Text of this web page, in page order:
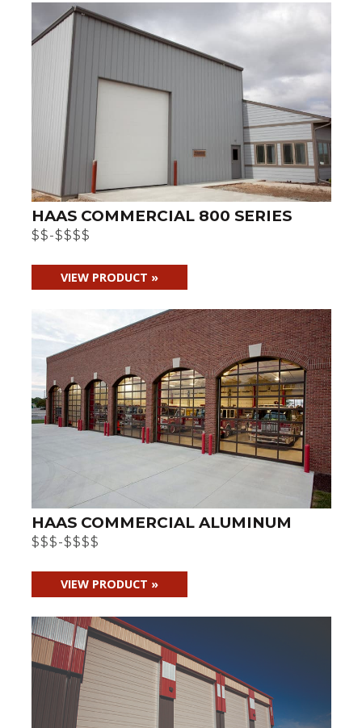
HAAS COMMERCIAL 800 SERIES
$$-$$$$
VIEW PRODUCT »
HAAS COMMERCIAL ALUMINUM
$$$-$$$$
VIEW PRODUCT »